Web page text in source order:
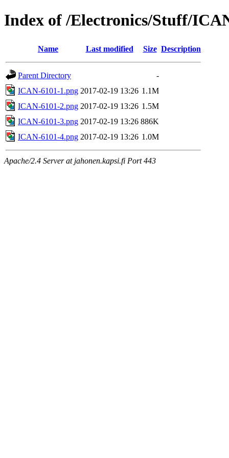
Index of /Electronics/Stuff/
Name Last modified Size Description
Parent Directory
-
ICAN-6101-1.png 2017-02-19 13:26 1.1M
ICAN-6101-2.png 2017-02-19 13:26 1.5M
ICAN-6101-3.png 2017-02-19 13:26 886K
ICAN-6101-4.png 2017-02-19 13:26 1.0M
Apache/2.4 Server at jahonen.kapsi.fi Port 443